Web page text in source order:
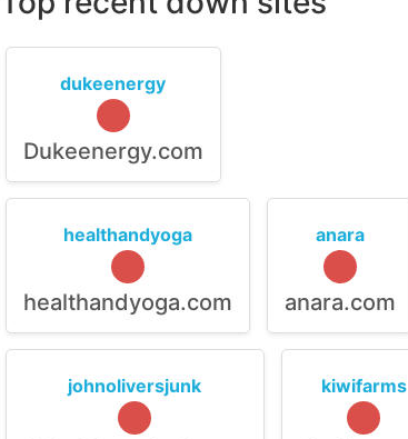
dukeenergy
Dukeenergy.com
healthandyoga
healthandyoga.com
anara
anara.com
johnoliversjunk kiwifarms